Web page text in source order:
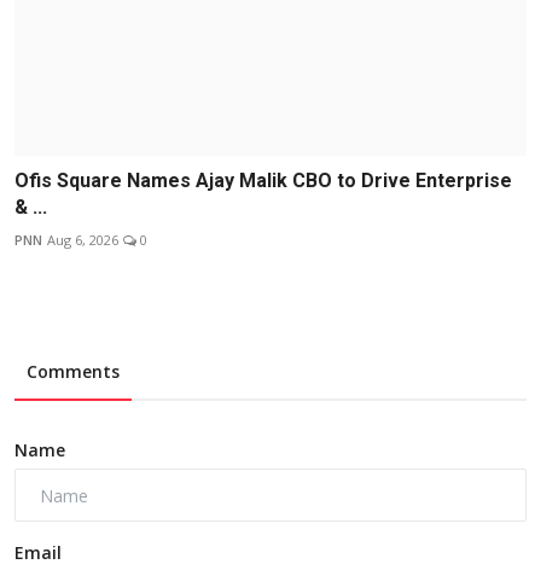
Ofis Square Names Ajay Malik CBO to Drive Enterprise
& ...
PNN Aug 6, 2026 0
Comments
Name
Email